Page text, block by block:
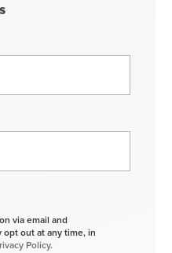
via email and
opt out at any time, in
Policy.